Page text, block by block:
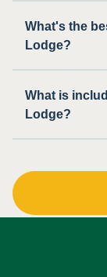
What's the
Lodge?
What is
Lodge?